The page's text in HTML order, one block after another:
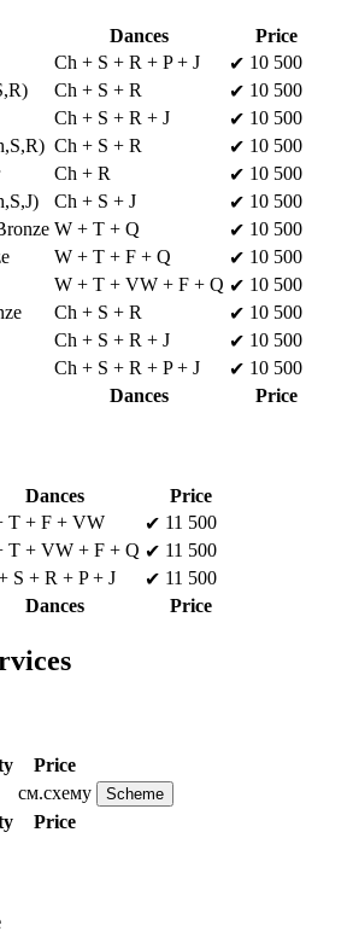
Dances
Price
Ch + S + R + P + J ✔ 10 500
Ch + S + R ✔ 10 500
Ch + S + R + J ✔ 10 500
Ch + S + R ✔ 10 500
Ch + R ✔ 10 500
Ch + S + J ✔ 10 500
W + T + Q ✔ 10 500
W + T + F + Q ✔ 10 500
W + T + VW + F + Q ✔ 10 500
Ch + S + R ✔ 10 500
Ch + S + R + J ✔ 10 500
Ch + S + R + P + J ✔ 10 500
Dances Price
Dances
Price
T + F + VW ✔ 11 500
T + VW + F + Q ✔ 11 500
S + R + P + J ✔ 11 500
Dances Price
Price
см.схему Scheme
Price